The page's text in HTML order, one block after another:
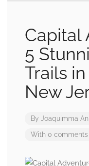
Capital
5
Trails
New
By Joaquimma
With 0 comments